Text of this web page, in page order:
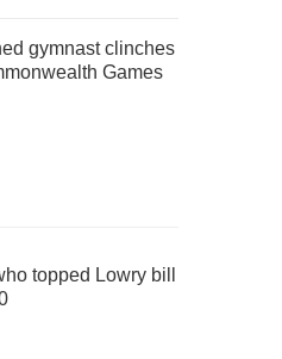
gymnast clinches
Games
topped Lowry bill